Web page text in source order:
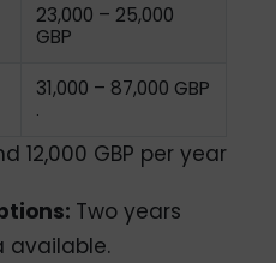
23,000 – 25,000
GBP
31,000 – 87,000 GBP
.
12,000 GBP per year
Two years
available.